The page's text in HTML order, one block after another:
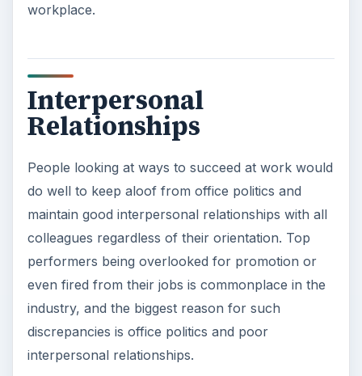
workplace.
Interpersonal
Relationships
People looking at ways to succeed at work would
do well to keep aloof from office politics and
maintain good interpersonal relationships with all
colleagues regardless of their orientation. Top
performers being overlooked for promotion or
even fired from their jobs is commonplace in the
industry, and the biggest reason for such
discrepancies is office politics and poor
interpersonal relationships.